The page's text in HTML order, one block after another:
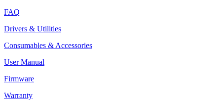
FAQ
Drivers & Utilities
Consumables & Accessories
User Manual
Firmware
Warranty